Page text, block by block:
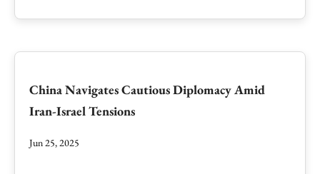
China Navigates Cautious Diplomacy Amid
Iran-Israel Tensions
Jun 25, 2025